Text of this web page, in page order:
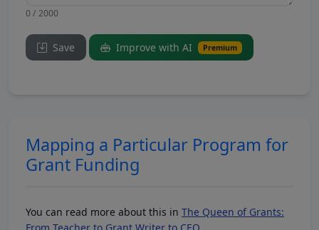
0 / 2000
Save Improve with AI Premium
Mapping a Particular Program for
Grant Funding
You can read more about this in The Queen of Grants: